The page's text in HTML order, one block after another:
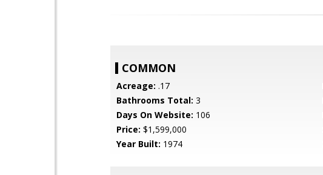
COMMON
Acreage: .17
Bathrooms Total: 3
Days On Website: 106
Price: $1,599,000
Year Built: 1974